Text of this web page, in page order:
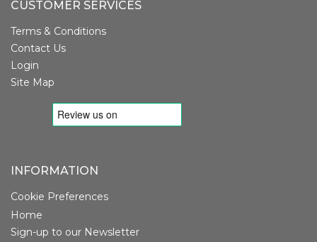
CUSTOMER SERVICES
Terms & Conditions
Contact Us
Login
Site Map
INFORMATION
Cookie Preferences
Home
Sign-up to our Newsletter